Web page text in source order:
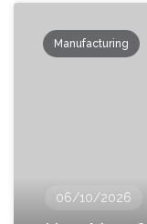
Manufacturing
06/10/2026